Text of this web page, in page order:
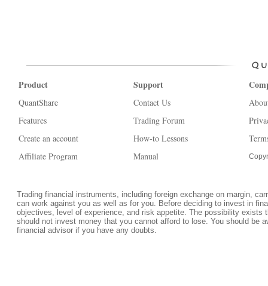
Product
QuantShare
Features
Create an account
Affiliate Program
Support
Contact Us
Trading Forum
How-to Lessons
Manual
Trading financial instruments, including foreign exchange on margin,
can work against you as well as for you. Before deciding to invest in
objectives, level of experience, and risk appetite. The possibility
should not invest money that you cannot afford to lose. You should be
financial advisor if you have any doubts.